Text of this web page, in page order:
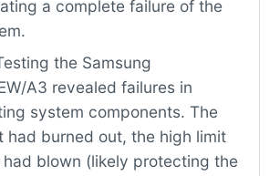
a complete failure of the
the Samsung
A3 revealed failures in
system components. The
had burned out, the high limit
blown (likely protecting the